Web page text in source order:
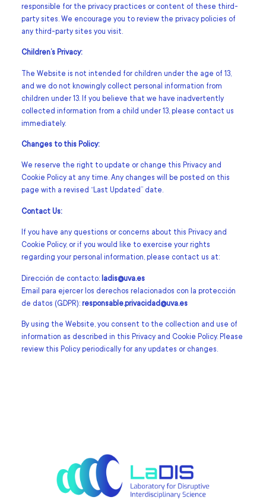
responsible for the privacy practices or content of these third-
party sites. We encourage you to review the privacy policies of
any third-party sites you visit.
Children’s Privacy:
The Website is not intended for children under the age of 13,
and we do not knowingly collect personal information from
children under 13. If you believe that we have inadvertently
collected information from a child under 13, please contact us
immediately.
Changes to this Policy:
We reserve the right to update or change this Privacy and
Cookie Policy at any time. Any changes will be posted on this
page with a revised “Last Updated” date.
Contact Us:
If you have any questions or concerns about this Privacy and
Cookie Policy, or if you would like to exercise your rights
regarding your personal information, please contact us at:
Dirección de contacto: ladis@uva.es
Email para ejercer los derechos relacionados con la protección
de datos (GDPR): responsable.privacidad@uva.es
By using the Website, you consent to the collection and use of
information as described in this Privacy and Cookie Policy. Please
review this Policy periodically for any updates or changes.